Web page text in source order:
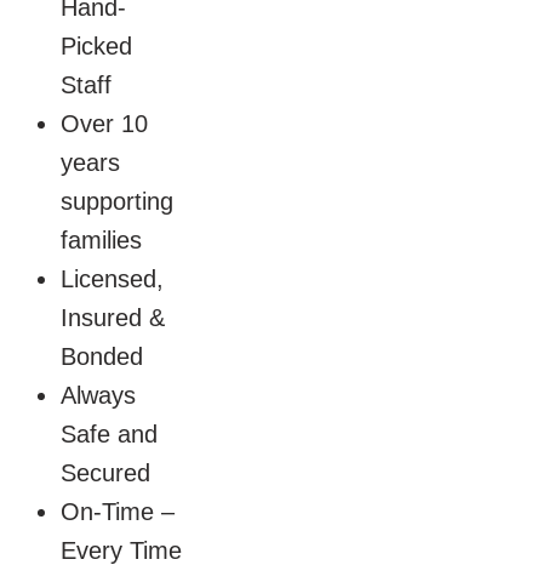
Hand-
Picked
Staff
Over 10
years
supporting
families
Licensed,
Insured &
Bonded
Always
Safe and
Secured
On-Time –
Every Time